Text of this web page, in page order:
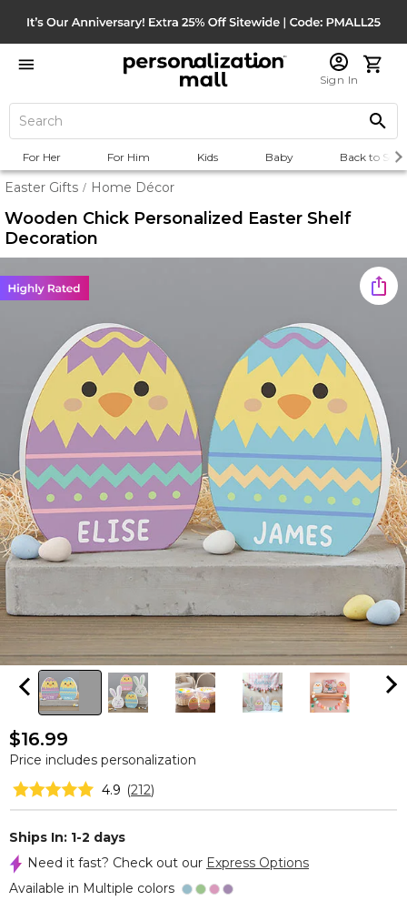
Sign In
For Her For Him Kids Baby Back to
Easter Gifts / Home Décor
Wooden Chick Personalized Easter Shelf
Decoration
$16.99
Price includes personalization
4.9 (212)
Ships In: 1-2 days
Need it fast? Check out our Express Options
Available in Multiple colors